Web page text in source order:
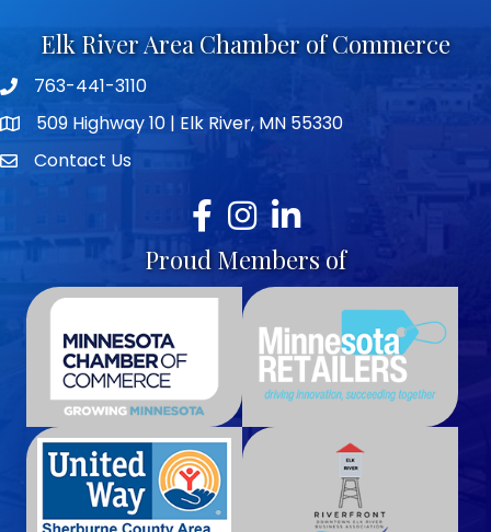
Elk River Area Chamber of Commerce
Telephone icon
763-441-3110
map icon509 Highway 10 | Elk River, MN 55330
envelope icon
Contact Us
Facebook
Instagram
LinkedIn
Proud Members of